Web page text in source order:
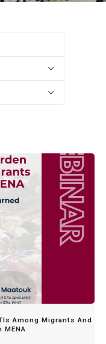
Among Migrants And
MENA